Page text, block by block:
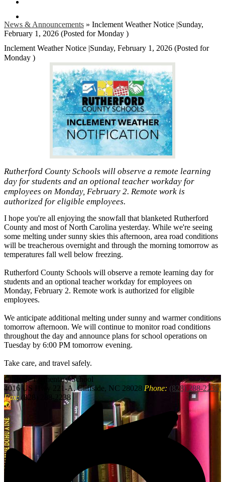
News & Announcements » Inclement Weather Notice |Sunday,
February 1, 2026 (Posted for Monday )
Inclement Weather Notice |Sunday, February 1, 2026 (Posted for
Monday )
Rutherford County Schools will observe a remote learning
day for students and an optional teacher workday for
employees on Monday, February 2. Remote work is
authorized for eligible employees.
I hope you're all enjoying the snowfall that blanketed Rutherford
County and most of North Carolina yesterday. While we're seeing
some melting under sunny skies this afternoon, area road conditions
will be treacherous overnight and through the morning tomorrow as
temperatures fall well below freezing.
Rutherford County Schools will observe a remote learning day for
students and an optional teacher workday for employees on
Monday, February 2. Remote work is authorized for eligible
employees.
We anticipate additional melting under sunny and warmer conditions
tomorrow afternoon. We will continue to monitor road conditions
throughout the day and announce plans for school operations on
Tuesday by 6:00 PM tomorrow evening.
Take care, and travel safely.
Cliffside Elementary School
4016 US Hwy 221-A, Cliffside, NC 28028 Phone: (828) 288-2235
Fax:(828) 288-2238